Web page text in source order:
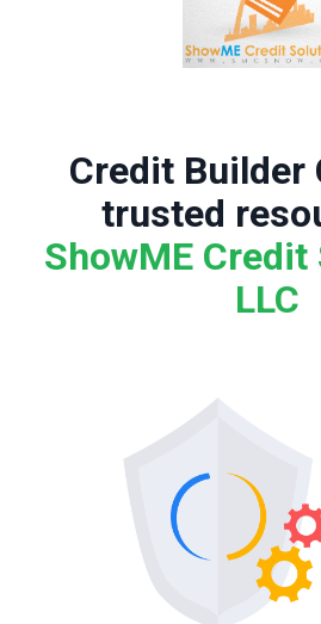
Credit Builder
trusted
ShowME
LLC